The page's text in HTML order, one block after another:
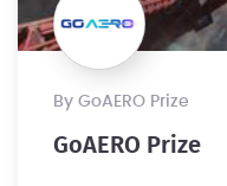
by GoAERO Prize
GoAERO Prize